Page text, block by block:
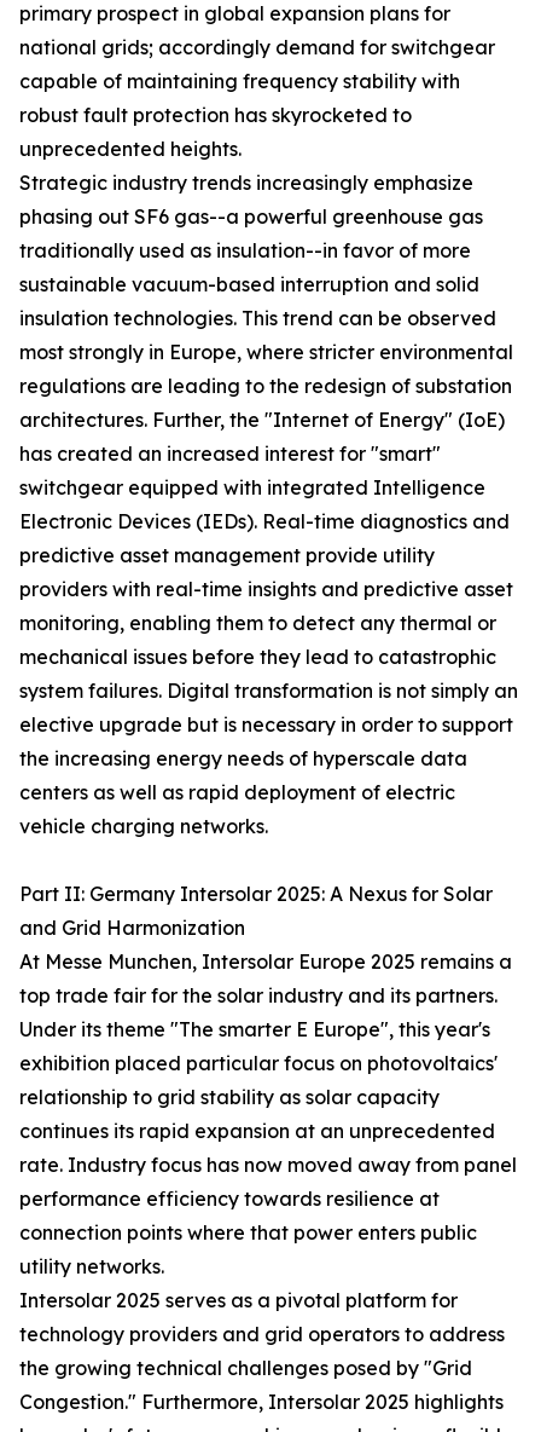
primary prospect in global expansion plans for
national grids; accordingly demand for switchgear
capable of maintaining frequency stability with
robust fault protection has skyrocketed to
unprecedented heights.
Strategic industry trends increasingly emphasize
phasing out SF6 gas--a powerful greenhouse gas
traditionally used as insulation--in favor of more
sustainable vacuum-based interruption and solid
insulation technologies. This trend can be observed
most strongly in Europe, where stricter environmental
regulations are leading to the redesign of substation
architectures. Further, the "Internet of Energy" (IoE)
has created an increased interest for "smart"
switchgear equipped with integrated Intelligence
Electronic Devices (IEDs). Real-time diagnostics and
predictive asset management provide utility
providers with real-time insights and predictive asset
monitoring, enabling them to detect any thermal or
mechanical issues before they lead to catastrophic
system failures. Digital transformation is not simply an
elective upgrade but is necessary in order to support
the increasing energy needs of hyperscale data
centers as well as rapid deployment of electric
vehicle charging networks.
Part II: Germany Intersolar 2025: A Nexus for Solar
and Grid Harmonization
At Messe Munchen, Intersolar Europe 2025 remains a
top trade fair for the solar industry and its partners.
Under its theme "The smarter E Europe", this year's
exhibition placed particular focus on photovoltaics'
relationship to grid stability as solar capacity
continues its rapid expansion at an unprecedented
rate. Industry focus has now moved away from panel
performance efficiency towards resilience at
connection points where that power enters public
utility networks.
Intersolar 2025 serves as a pivotal platform for
technology providers and grid operators to address
the growing technical challenges posed by "Grid
Congestion." Furthermore, Intersolar 2025 highlights